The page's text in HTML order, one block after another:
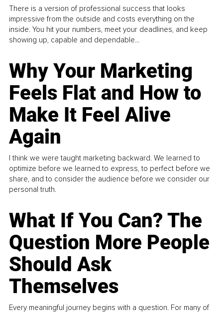
There is a version of professional success that looks
impressive from the outside and costs everything on the
inside. You hit your numbers, meet your deadlines, and keep
showing up, capable and dependable...
Why Your Marketing
Feels Flat and How to
Make It Feel Alive
Again
I think we were taught marketing backward. We learned to
optimize before we learned to express, to perfect before we
share, and to consider the audience before we consider our
personal truth.
What If You Can? The
Question More People
Should Ask
Themselves
Every meaningful journey begins with a question. For many of